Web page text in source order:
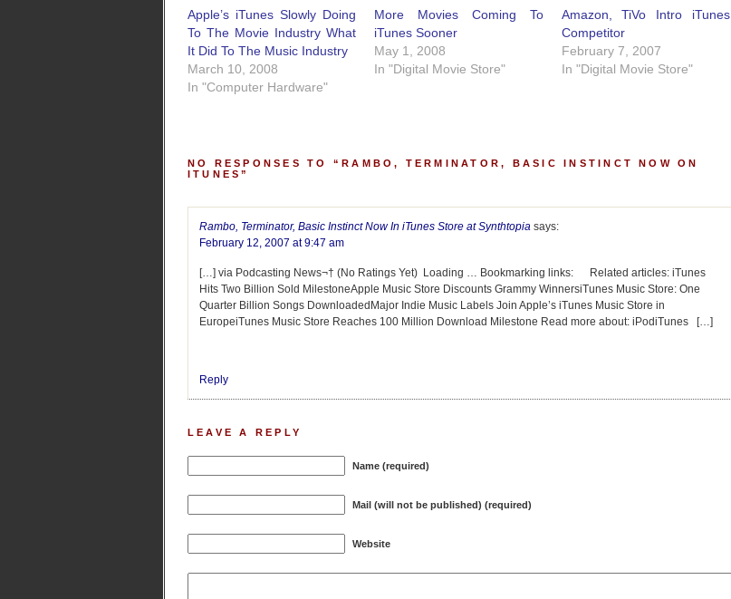
Apple’s iTunes Slowly Doing
To The Movie Industry What
It Did To The Music Industry
March 10, 2008
In "Computer Hardware"
More Movies Coming To
iTunes Sooner
May 1, 2008
In "Digital Movie Store"
Amazon, TiVo Intro iTunes
Competitor
February 7, 2007
In "Digital Movie Store"
NO RESPONSES TO “RAMBO, TERMINATOR, BASIC INSTINCT NOW ON
ITUNES”
Rambo, Terminator, Basic Instinct Now In iTunes Store at Synthtopia says:
February 12, 2007 at 9:47 am
[…] via Podcasting News¬† (No Ratings Yet) Loading … Bookmarking links: Related articles: iTunes
Hits Two Billion Sold MilestoneApple Music Store Discounts Grammy WinnersiTunes Music Store: One
Quarter Billion Songs DownloadedMajor Indie Music Labels Join Apple’s iTunes Music Store in
EuropeiTunes Music Store Reaches 100 Million Download Milestone Read more about: iPodiTunes […]
Reply
LEAVE A REPLY
Name (required)
Mail (will not be published) (required)
Website